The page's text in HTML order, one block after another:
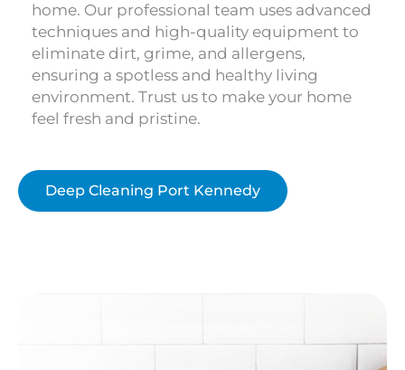
home. Our professional team uses advanced
techniques and high-quality equipment to
eliminate dirt, grime, and allergens,
ensuring a spotless and healthy living
environment. Trust us to make your home
feel fresh and pristine.
Deep Cleaning Port Kennedy